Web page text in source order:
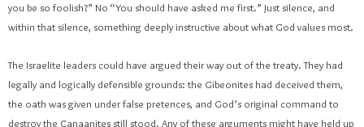
you be so foolish?” No “You should have asked me first.” Just silence, and
within that silence, something deeply instructive about what God values most.
The Israelite leaders could have argued their way out of the treaty. They had
legally and logically defensible grounds: the Gibeonites had deceived them,
the oath was given under false pretences, and God’s original command to
destroy the Canaanites still stood. Any of these arguments might have held up